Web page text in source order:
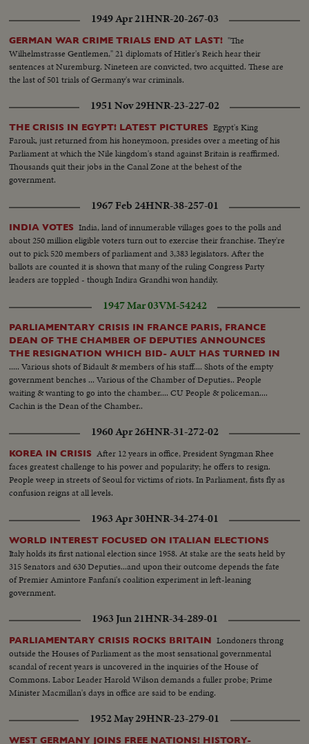
1949 Apr 21HNR-20-267-03
GERMAN WAR CRIME TRIALS END AT LAST! "The
Wilhelmstrasse Gentlemen," 21 diplomats of Hitler's Reich hear their
sentences at Nuremburg. Nineteen are convicted, two acquitted. These are
the last of 501 trials of Germany's war criminals.
1951 Nov 29HNR-23-227-02
THE CRISIS IN EGYPT! LATEST PICTURES Egypt's King
Farouk, just returned from his honeymoon, presides over a meeting of his
Parliament at which the Nile kingdom's stand against Britain is reaffirmed.
Thousands quit their jobs in the Canal Zone at the behest of the
government.
1967 Feb 24HNR-38-257-01
INDIA VOTES India, land of innumerable villages goes to the polls and
about 250 million eligible voters turn out to exercise their franchise. They're
out to pick 520 members of parliament and 3,383 legislators. After the
ballots are counted it is shown that many of the ruling Congress Party
leaders are toppled - though Indira Grandhi won handily.
1947 Mar 03VM-54242
PARLIAMENTARY CRISIS IN FRANCE PARIS, FRANCE
DEAN OF THE CHAMBER OF DEPUTIES ANNOUNCES
THE RESIGNATION WHICH BID- AULT HAS TURNED IN
..... Various shots of Bidault & members of his staff.... Shots of the empty
government benches ... Various of the Chamber of Deputies.. People
waiting & wanting to go into the chamber.... CU People & policeman....
Cachin is the Dean of the Chamber..
1960 Apr 26HNR-31-272-02
KOREA IN CRISIS After 12 years in office, President Syngman Rhee
faces greatest challenge to his power and popularity; he offers to resign.
People weep in streets of Seoul for victims of riots. In Parliament, fists fly as
confusion reigns at all levels.
1963 Apr 30HNR-34-274-01
WORLD INTEREST FOCUSED ON ITALIAN ELECTIONS
Italy holds its first national election since 1958. At stake are the seats held by
315 Senators and 630 Deputies...and upon their outcome depends the fate
of Premier Amintore Fanfani's coalition experiment in left-leaning
government.
1963 Jun 21HNR-34-289-01
PARLIAMENTARY CRISIS ROCKS BRITAIN Londoners throng
outside the Houses of Parliament as the most sensational governmental
scandal of recent years is uncovered in the inquiries of the House of
Commons. Labor Leader Harold Wilson demands a fuller probe; Prime
Minister Macmillan's days in office are said to be ending.
1952 May 29HNR-23-279-01
WEST GERMANY JOINS FREE NATIONS! HISTORY-